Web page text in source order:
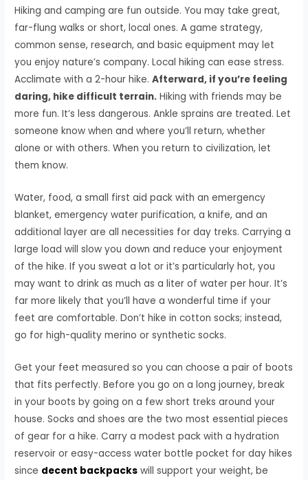
Hiking and camping are fun outside. You may take great,
far-flung walks or short, local ones. A game strategy,
common sense, research, and basic equipment may let
you enjoy nature’s company. Local hiking can ease stress.
Acclimate with a 2-hour hike.Afterward, if you’re feeling
daring, hike difficult terrain. Hiking with friends may be
more fun. It’s less dangerous. Ankle sprains are treated. Let
someone know when and where you’ll return, whether
alone or with others. When you return to civilization, let
them know.
Water, food, a small first aid pack with an emergency
blanket, emergency water purification, a knife, and an
additional layer are all necessities for day treks. Carrying a
large load will slow you down and reduce your enjoyment
of the hike. If you sweat a lot or it’s particularly hot, you
may want to drink as much as a liter of water per hour. It’s
far more likely that you’ll have a wonderful time if your
feet are comfortable. Don’t hike in cotton socks; instead,
go for high-quality merino or synthetic socks.
Get your feet measured so you can choose a pair of boots
that fits perfectly. Before you go on a long journey, break
in your boots by going on a few short treks around your
house. Socks and shoes are the two most essential pieces
of gear for a hike. Carry a modest pack with a hydration
reservoir or easy-access water bottle pocket for day hikes
since decent backpacks will support your weight, be